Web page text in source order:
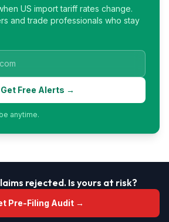
US import tariff rates change.
and trade professionals who stay
Get Free Alerts →
anytime.
rejected. Is yours at risk?
Pre-Filing Audit →